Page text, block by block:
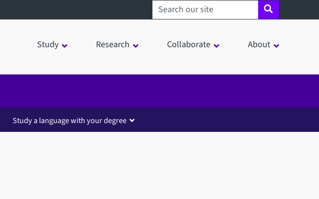
Search sheffield.ac.uk
Study Research Collaborate About
Study a language with your degree